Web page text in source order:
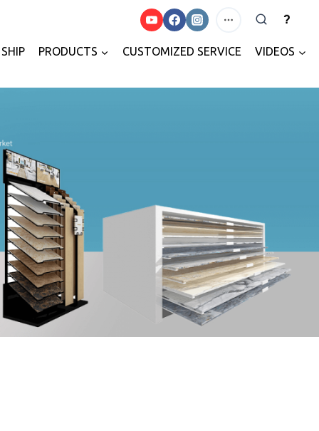
PRODUCTS CUSTOMIZED SERVICE VIDEOS
?